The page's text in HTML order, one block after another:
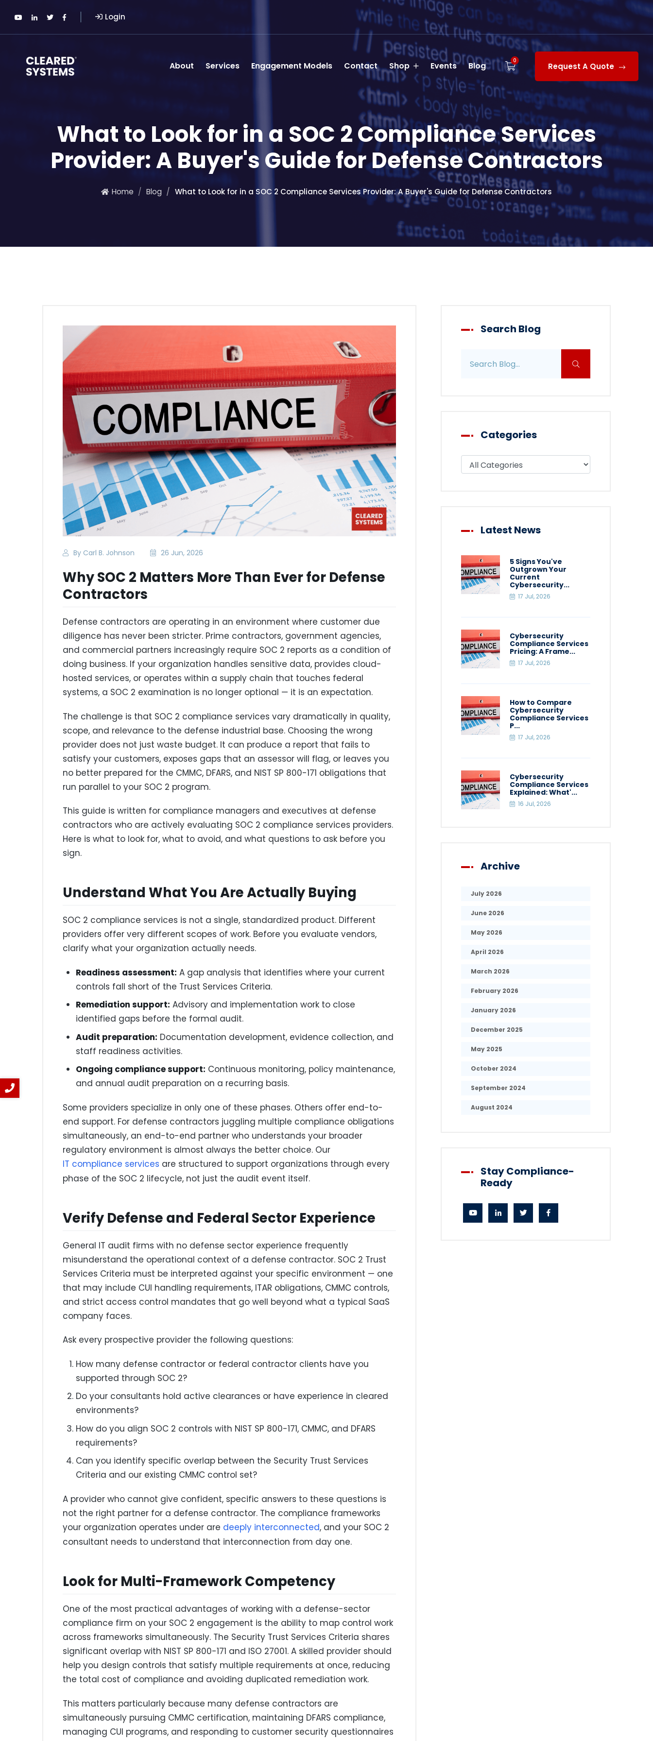
Login
About Services Engagement Models Contact Shop Events Blog 0
Request A Quote
What to Look for in a SOC 2 Compliance Services
Provider: A Buyer's Guide for Defense Contractors
Home Blog What to Look for in a SOC 2 Compliance Services Provider: A Buyer's Guide for Defense Contractors
By Carl B. Johnson 26 Jun, 2026
Why SOC 2 Matters More Than Ever for Defense
Contractors
Defense contractors are operating in an environment where customer due
diligence has never been stricter. Prime contractors, government agencies,
and commercial partners increasingly require SOC 2 reports as a condition of
doing business. If your organization handles sensitive data, provides cloud-
hosted services, or operates within a supply chain that touches federal
systems, a SOC 2 examination is no longer optional — it is an expectation.
The challenge is that SOC 2 compliance services vary dramatically in quality,
scope, and relevance to the defense industrial base. Choosing the wrong
provider does not just waste budget. It can produce a report that fails to
satisfy your customers, exposes gaps that an assessor will flag, or leaves you
no better prepared for the CMMC, DFARS, and NIST SP 800-171 obligations that
run parallel to your SOC 2 program.
This guide is written for compliance managers and executives at defense
contractors who are actively evaluating SOC 2 compliance services providers.
Here is what to look for, what to avoid, and what questions to ask before you
sign.
Understand What You Are Actually Buying
SOC 2 compliance services is not a single, standardized product. Different
providers offer very different scopes of work. Before you evaluate vendors,
clarify what your organization actually needs.
Readiness assessment: A gap analysis that identifies where your current
controls fall short of the Trust Services Criteria.
Remediation support: Advisory and implementation work to close
identified gaps before the formal audit.
Audit preparation: Documentation development, evidence collection, and
staff readiness activities.
Ongoing compliance support: Continuous monitoring, policy maintenance,
and annual audit preparation on a recurring basis.
Some providers specialize in only one of these phases. Others offer end-to-
end support. For defense contractors juggling multiple compliance obligations
simultaneously, an end-to-end partner who understands your broader
regulatory environment is almost always the better choice. Our
IT compliance services are structured to support organizations through every
phase of the SOC 2 lifecycle, not just the audit event itself.
Verify Defense and Federal Sector Experience
General IT audit firms with no defense sector experience frequently
misunderstand the operational context of a defense contractor. SOC 2 Trust
Services Criteria must be interpreted against your specific environment — one
that may include CUI handling requirements, ITAR obligations, CMMC controls,
and strict access control mandates that go well beyond what a typical SaaS
company faces.
Ask every prospective provider the following questions:
How many defense contractor or federal contractor clients have you
supported through SOC 2?
Do your consultants hold active clearances or have experience in cleared
environments?
How do you align SOC 2 controls with NIST SP 800-171, CMMC, and DFARS
requirements?
Can you identify specific overlap between the Security Trust Services
Criteria and our existing CMMC control set?
A provider who cannot give confident, specific answers to these questions is
not the right partner for a defense contractor. The compliance frameworks
your organization operates under are deeply interconnected, and your SOC 2
consultant needs to understand that interconnection from day one.
Look for Multi-Framework Competency
One of the most practical advantages of working with a defense-sector
compliance firm on your SOC 2 engagement is the ability to map control work
across frameworks simultaneously. The Security Trust Services Criteria shares
significant overlap with NIST SP 800-171 and ISO 27001. A skilled provider should
help you design controls that satisfy multiple requirements at once, reducing
the total cost of compliance and avoiding duplicated remediation work.
This matters particularly because many defense contractors are
simultaneously pursuing CMMC certification, maintaining DFARS compliance,
managing CUI programs, and responding to customer security questionnaires
Search Blog
Categories
Filter blog by category
Latest News
5 Signs You've
Outgrown Your
Current
Cybersecurity...
17 Jul, 2026
Cybersecurity
Compliance Services
Pricing: A Frame...
17 Jul, 2026
How to Compare
Cybersecurity
Compliance Services
P...
17 Jul, 2026
Cybersecurity
Compliance Services
Explained: What'...
16 Jul, 2026
Archive
July 2026
June 2026
May 2026
April 2026
March 2026
February 2026
January 2026
December 2025
May 2025
October 2024
September 2024
August 2024
Stay Compliance-
Ready